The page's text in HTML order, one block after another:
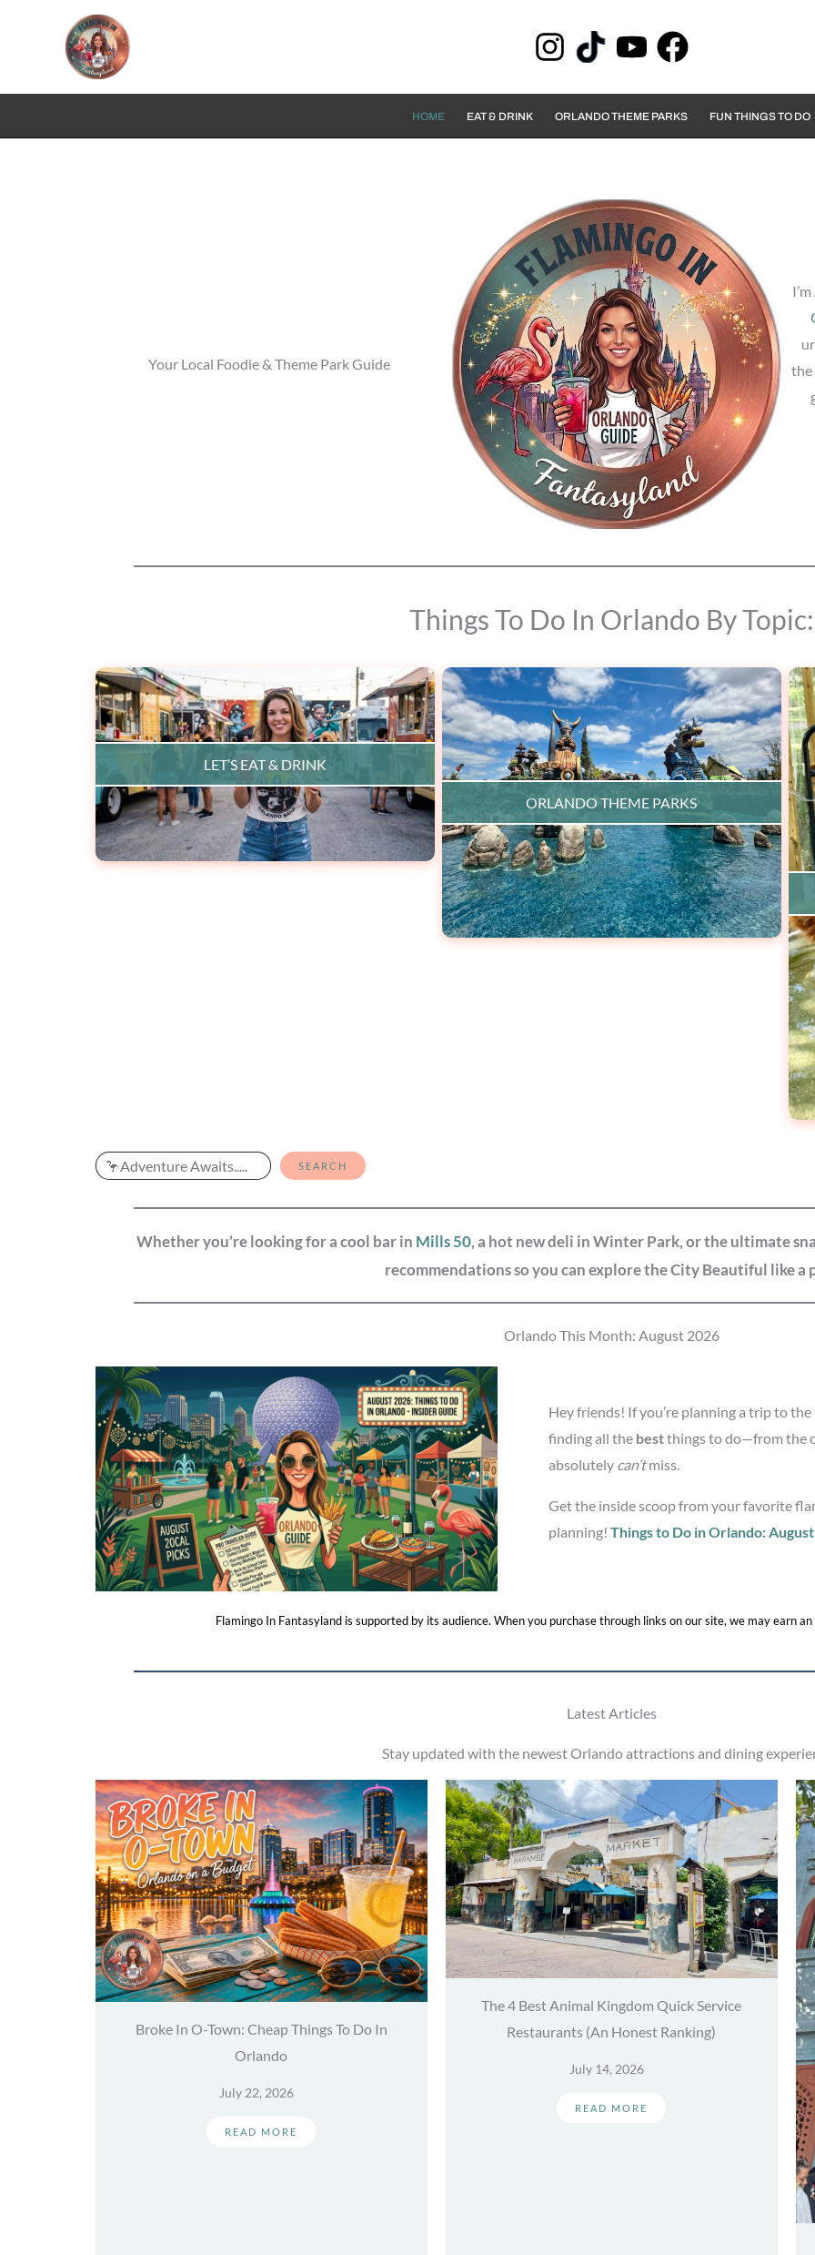
HOME EAT & DRINK ORLANDO THEME PARKS FUN THINGS TO DO
Your Local Foodie & Theme Park Guide
the
Things To Do In Orlando By Topic:
LET’S EAT & DRINK
ORLANDO THEME PARKS
Search SEARCH
Whether you’re looking for a cool bar in Mills 50, a hot new deli in Winter Park, or the ultimate
recommendations so you can explore the City Beautiful like a
Orlando This Month: August 2026
Hey friends! If you’re planning a trip to
finding all the bestthings to do—from the
absolutely can’tmiss.
Get the inside scoop from your favorite
planning! Things to Do in Orlando:
Flamingo In Fantasyland is supported by its audience. When you purchase through links on our site, we may earn
Latest Articles
Stay updated with the newest Orlando attractions and dining
Broke In O-Town: Cheap Things To Do In
Orlando
July 22, 2026
READ MORE
The 4 Best Animal Kingdom Quick Service
Restaurants (An Honest Ranking)
July 14, 2026
READ MORE